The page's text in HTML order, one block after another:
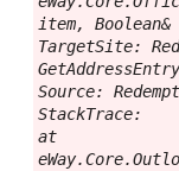
item, Boolean&
TargetSite:
Source:
StackTrace:
at